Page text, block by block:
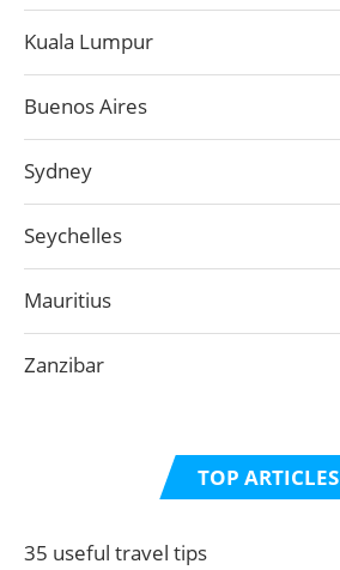
Kuala Lumpur
Buenos Aires
Sydney
Seychelles
Mauritius
Zanzibar
TOP ARTICLES
35 useful travel tips